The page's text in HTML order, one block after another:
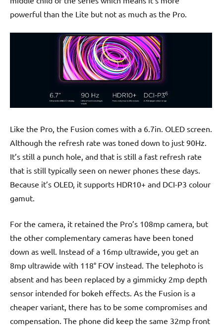
powerful than the Lite but not as much as the Pro.
Like the Pro, the Fusion comes with a 6.7in. OLED screen.
Although the refresh rate was toned down to just 90Hz.
It’s still a punch hole, and that is still a fast refresh rate
that is still typically seen on newer phones these days.
Because it’s OLED, it supports HDR10+ and DCI-P3 colour
gamut.
For the camera, it retained the Pro’s 108mp camera, but
the other complementary cameras have been toned
down as well. Instead of a 16mp ultrawide, you get an
8mp ultrawide with 118° FOV instead. The telephoto is
absent and has been replaced by a gimmicky 2mp depth
sensor intended for bokeh effects. As the Fusion is a
cheaper variant, there has to be some compromises and
compensation. The phone did keep the same 32mp front